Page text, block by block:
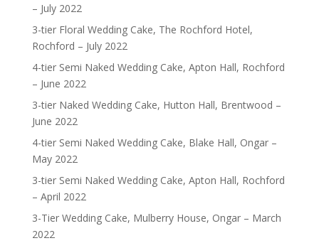
– July 2022
3-tier Floral Wedding Cake, The Rochford Hotel,
Rochford – July 2022
4-tier Semi Naked Wedding Cake, Apton Hall, Rochford
– June 2022
3-tier Naked Wedding Cake, Hutton Hall, Brentwood –
June 2022
4-tier Semi Naked Wedding Cake, Blake Hall, Ongar –
May 2022
3-tier Semi Naked Wedding Cake, Apton Hall, Rochford
– April 2022
3-Tier Wedding Cake, Mulberry House, Ongar – March
2022